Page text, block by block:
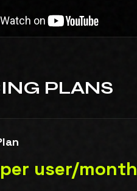
PLANS
user/month